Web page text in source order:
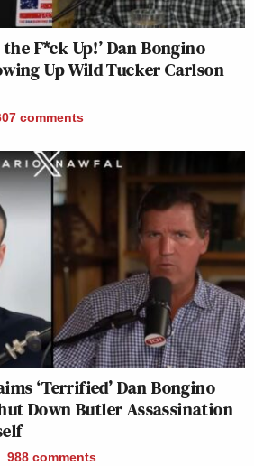
F*ck Up!’ Dan Bongino
Up Wild Tucker Carlson
comments
‘Terrified’ Dan Bongino
Down Butler Assassination
988 comments